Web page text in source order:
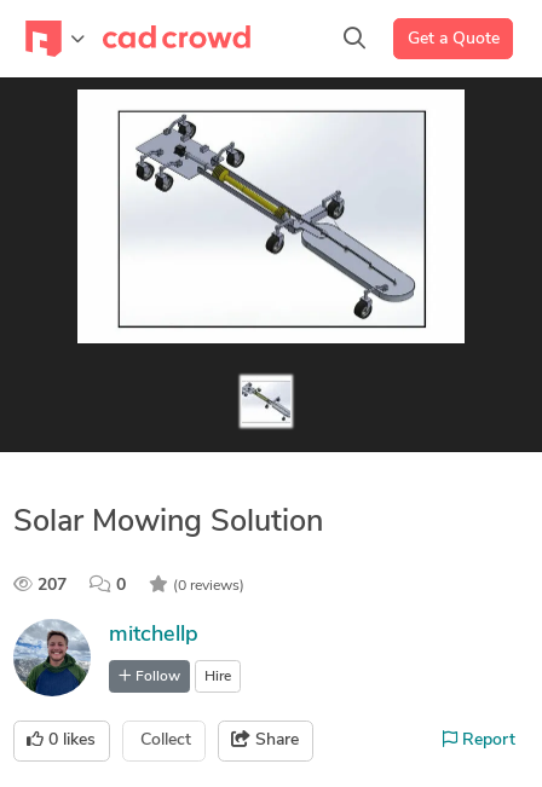
Get a Quote
Solar Mowing Solution
207 0 (0 reviews)
mitchellp
Follow Hire
0 likes Collect Share Report